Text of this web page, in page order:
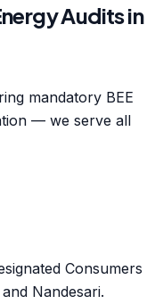
Audits in
mandatory BEE
— we serve all
Consumers
Nandesari.